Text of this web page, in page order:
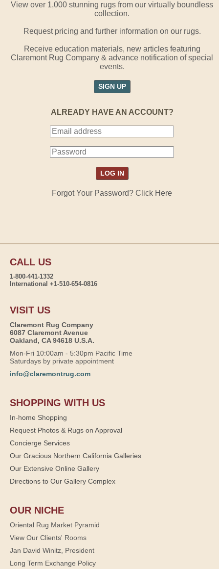
View over 1,000 stunning rugs from our virtually boundless
collection.
Request pricing and further information on our rugs.
Receive education materials, new articles featuring
Claremont Rug Company & advance notification of special
events.
SIGN UP
ALREADY HAVE AN ACCOUNT?
Forgot Your Password? Click Here
CALL US
1-800-441-1332
International +1-510-654-0816
VISIT US
Claremont Rug Company
6087 Claremont Avenue
Oakland, CA 94618 U.S.A.
Mon-Fri 10:00am - 5:30pm Pacific Time
Saturdays by private appointment
info@claremontrug.com
SHOPPING WITH US
In-home Shopping
Request Photos & Rugs on Approval
Concierge Services
Our Gracious Northern California Galleries
Our Extensive Online Gallery
Directions to Our Gallery Complex
OUR NICHE
Oriental Rug Market Pyramid
View Our Clients' Rooms
Jan David Winitz, President
Long Term Exchange Policy